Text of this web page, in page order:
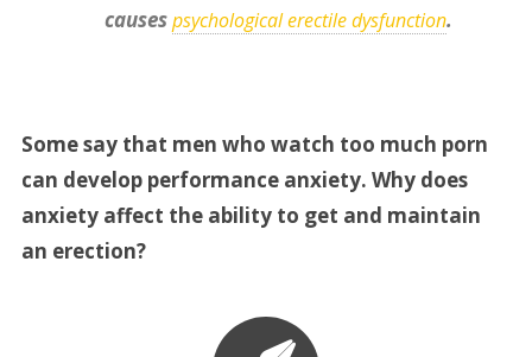
causespsychological erectile dysfunction.
Some say that men who watch too much porn
can develop performance anxiety. Why does
anxiety affect the ability to get and maintain
an erection?